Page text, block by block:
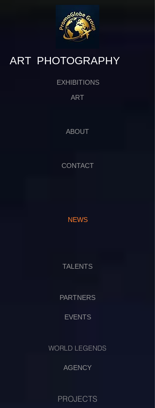
​​​​​​​ART PHOTOGRAPHY
EXHIBITIONS
ART
ABOUT
CONTACT
NEWS
TALENTS
PARTNERS
EVENTS
WORLD LEGENDS
AGENCY
PROJECTS